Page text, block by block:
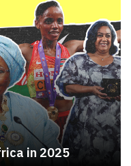
in 2025